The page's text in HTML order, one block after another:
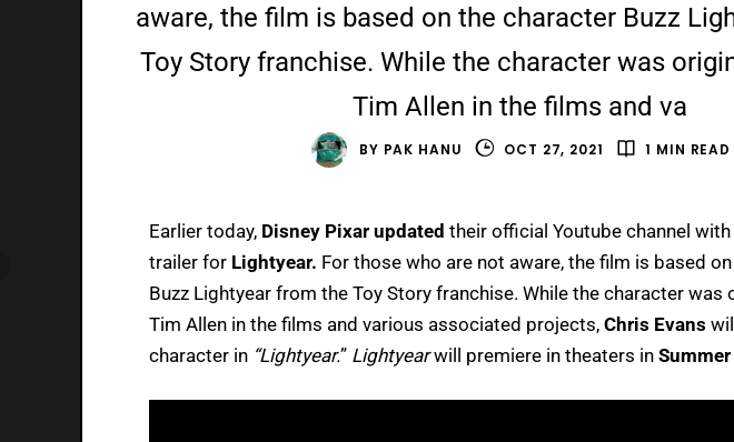
aware, the film is based on the character Buzz
Toy Story franchise. While the character was
Tim Allen in the films and va
BY PAK HANU OCT 27, 2021 1 MIN READ
Earlier today, Disney Pixar updated their official Youtube channel
trailer for Lightyear. For those who are not aware, the film is based
Buzz Lightyear from the Toy Story franchise. While the character was
Tim Allen in the films and various associated projects, Chris Evans
character in “Lightyear.” Lightyearwill premiere in theaters in